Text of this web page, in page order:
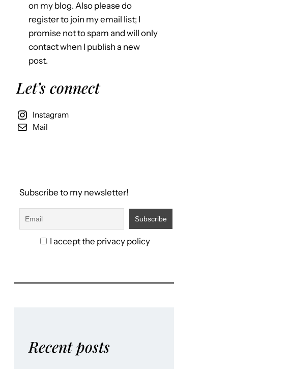
on my blog. Also please do
register to join my email list; I
promise not to spam and will only
contact when I publish a new
post.
Let’s connect
Instagram
Mail
Subscribe to my newsletter!
I accept the privacy policy
Recent posts